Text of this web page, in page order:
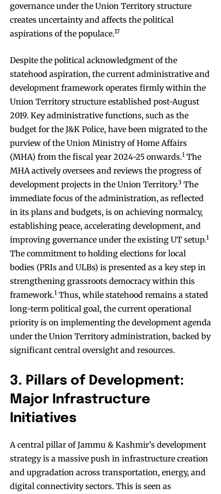
governance under the Union Territory structure
creates uncertainty and affects the political
aspirations of the populace.17
Despite the political acknowledgment of the
statehood aspiration, the current administrative and
development framework operates firmly within the
Union Territory structure established post-August
2019. Key administrative functions, such as the
budget for the J&K Police, have been migrated to the
purview of the Union Ministry of Home Affairs
(MHA) from the fiscal year 2024-25 onwards.1 The
MHA actively oversees and reviews the progress of
development projects in the Union Territory.3 The
immediate focus of the administration, as reflected
in its plans and budgets, is on achieving normalcy,
establishing peace, accelerating development, and
improving governance under the existing UT setup.1
The commitment to holding elections for local
bodies (PRIs and ULBs) is presented as a key step in
strengthening grassroots democracy within this
framework.1 Thus, while statehood remains a stated
long-term political goal, the current operational
priority is on implementing the development agenda
under the Union Territory administration, backed by
significant central oversight and resources.
3. Pillars of Development:
Major Infrastructure
Initiatives
A central pillar of Jammu & Kashmir’s development
strategy is a massive push in infrastructure creation
and upgradation across transportation, energy, and
digital connectivity sectors. This is seen as